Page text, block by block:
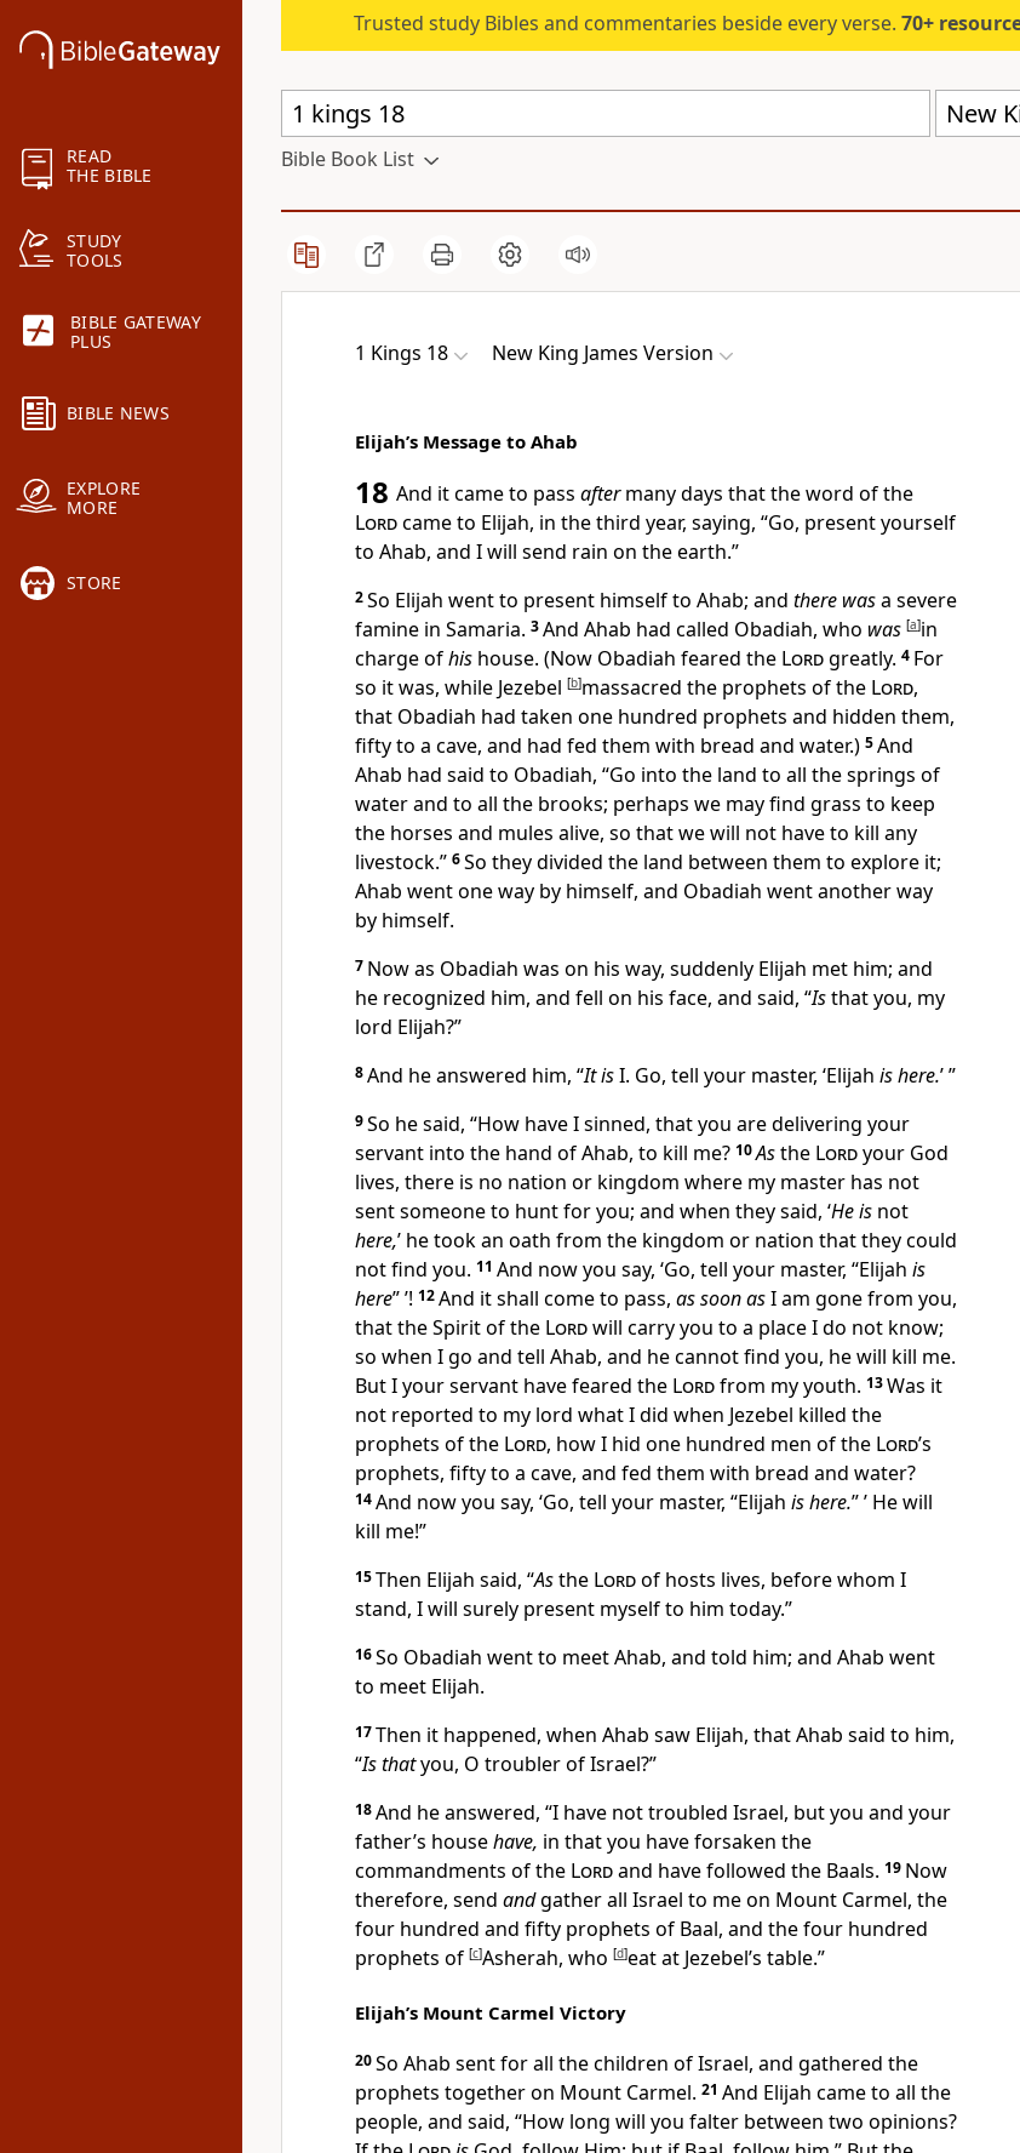
READ
THE BIBLE
STUDY
TOOLS
BIBLE GATEWAY
PLUS
BIBLE NEWS
EXPLORE
MORE
STORE
Trusted study Bibles and commentaries beside every verse. 70+ resources
New
Bible Book List
1 Kings 18 New King James Version
Elijah’s Message to Ahab
18 And it came to pass after many days that the word of the
Lordcame to Elijah, in the third year, saying, “Go, present yourself
to Ahab, and I will send rain on the earth.”
2So Elijah went to present himself to Ahab; and there wasa severe
famine in Samaria. 3And Ahab had called Obadiah, who was [a]in
charge ofhis house. (Now Obadiah feared the Lordgreatly. 4 For
so it was, while Jezebel [b]massacred the prophets of the Lord,
that Obadiah had taken one hundred prophets and hidden them,
fifty to a cave, and had fed them with bread and water.) 5And
Ahab had said to Obadiah, “Go into the land to all the springs of
water and to all the brooks; perhaps we may find grass to keep
the horses and mules alive, so that we will not have to kill any
livestock.” 6So they divided the land between them to explore it;
Ahab went one way by himself, and Obadiah went another way
by himself.
7 Now as Obadiah was on his way, suddenly Elijah met him; and
he recognized him, and fell on his face, and said, “Isthat you, my
lord Elijah?”
8And he answered him, “It isI. Go, tell your master, ‘Elijah is here.’ ”
9So he said, “How have I sinned, that you are delivering your
servant into the hand of Ahab, to kill me? 10Asthe Lordyour God
lives, there is no nation or kingdom where my master has not
sent someone to hunt for you; and when they said, ‘He is not
here,’ he took an oath from the kingdom or nation that they could
not find you. 11 And now you say, ‘Go, tell your master, “Elijah is
here” ’! 12And it shall come to pass, as soon asI am gone from you,
thatthe Spirit of the Lordwill carry you to a place I do not know;
so when I go and tell Ahab, and he cannot find you, he will kill me.
But I your servant have feared the Lordfrom my youth. 13Was it
not reported to my lord what I did when Jezebel killed the
prophets of the Lord, how I hid one hundred men of the Lord’s
prophets, fifty to a cave, and fed them with bread and water?
14And now you say, ‘Go, tell your master, “Elijah is here.” ’ He will
kill me!”
15Then Elijah said, “Asthe Lordof hosts lives, before whom I
stand, I will surely present myself to him today.”
16So Obadiah went to meet Ahab, and told him; and Ahab went
to meet Elijah.
17Then it happened, when Ahab saw Elijah, that Ahab said to him,
“Is thatyou, O troubler of Israel?”
18And he answered, “I have not troubled Israel, but you and your
father’s househave, in that you have forsaken the
commandments of the Lordand have followed the Baals. 19 Now
therefore, send andgather all Israel to me on Mount Carmel, the
four hundred and fifty prophets of Baal, and the four hundred
prophets of [c]Asherah, who [d]eat at Jezebel’s table.”
Elijah’s Mount Carmel Victory
20So Ahab sent for all the children of Israel, and gathered the
prophets together on Mount Carmel. 21 And Elijah came to all the
people, and said, “How long will you falter between two opinions?